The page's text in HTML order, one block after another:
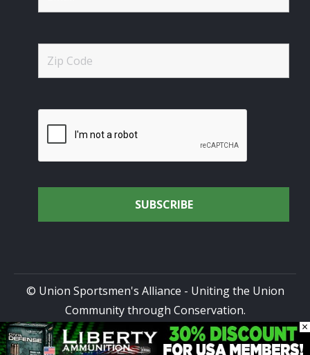
© Union Sportsmen's Alliance - Uniting the Union
Community through Conservation.
All rights reserved.Privacy Policy|Terms of Use| Site
Design byDG
×